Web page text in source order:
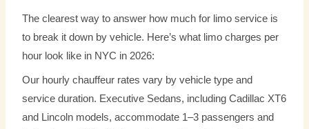
The clearest way to answer how much for limo service is
to break it down by vehicle. Here’s what limo charges per
hour look like in NYC in 2026:
Our hourly chauffeur rates vary by vehicle type and
service duration. Executive Sedans, including Cadillac XT6
and Lincoln models, accommodate 1–3 passengers and